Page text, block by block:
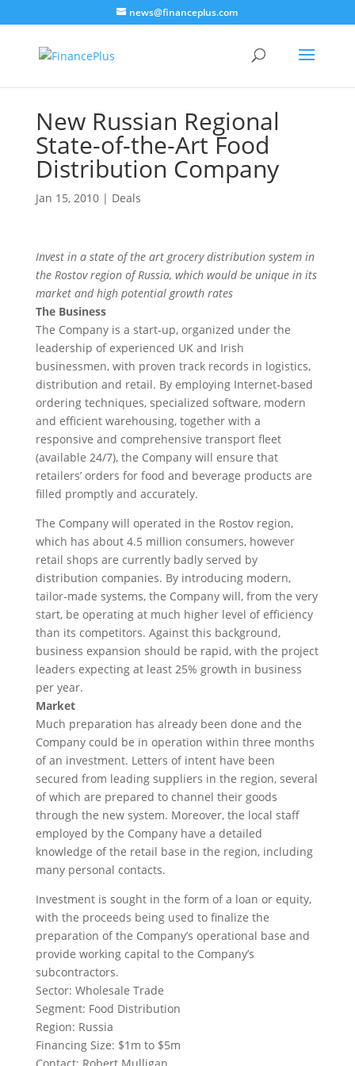
news@financeplus.com
New Russian Regional
State-of-the-Art Food
Distribution Company
Jan 15, 2010| Deals
Invest in a state of the art grocery distribution system in
the Rostov region of Russia, which would be unique in its
market and high potential growth rates
The Business
The Company is a start-up, organized under the
leadership of experienced UK and Irish
businessmen, with proven track records in logistics,
distribution and retail. By employing Internet-based
ordering techniques, specialized software, modern
and efficient warehousing, together with a
responsive and comprehensive transport fleet
(available 24/7), the Company will ensure that
retailers’ orders for food and beverage products are
filled promptly and accurately.
The Company will operated in the Rostov region,
which has about 4.5 million consumers, however
retail shops are currently badly served by
distribution companies. By introducing modern,
tailor-made systems, the Company will, from the very
start, be operating at much higher level of efficiency
than its competitors. Against this background,
business expansion should be rapid, with the project
leaders expecting at least 25% growth in business
per year.
Market
Much preparation has already been done and the
Company could be in operation within three months
of an investment. Letters of intent have been
secured from leading suppliers in the region, several
of which are prepared to channel their goods
through the new system. Moreover, the local staff
employed by the Company have a detailed
knowledge of the retail base in the region, including
many personal contacts.
Investment is sought in the form of a loan or equity,
with the proceeds being used to finalize the
preparation of the Company’s operational base and
provide working capital to the Company’s
subcontractors.
Sector: Wholesale Trade
Segment: Food Distribution
Region: Russia
Financing Size: $1m to $5m